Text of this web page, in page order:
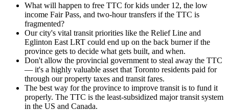
What will happen to free TTC for kids under 12, the low
income Fair Pass, and two-hour transfers if the TTC is
fragmented?
Our city's vital transit priorities like the Relief Line and
Eglinton East LRT could end up on the back burner if the
province gets to decide what gets built, and when.
Don't allow the provincial government to steal away the TTC
— it's a highly valuable asset that Toronto residents paid for
through our property taxes and transit fares.
The best way for the province to improve transit is to fund it
properly. The TTC is the least-subsidized major transit system
in the US and Canada.